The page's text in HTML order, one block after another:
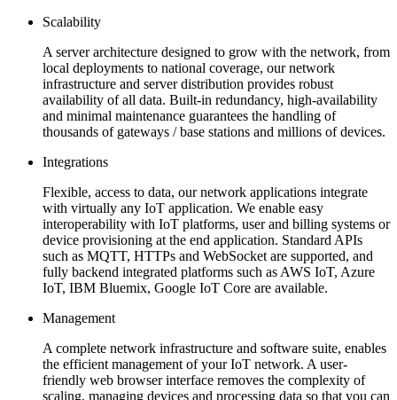
Scalability
A server architecture designed to grow with the network, from
local deployments to national coverage, our network
infrastructure and server distribution provides robust
availability of all data. Built-in redundancy, high-availability
and minimal maintenance guarantees the handling of
thousands of gateways / base stations and millions of devices.
Integrations
Flexible, access to data, our network applications integrate
with virtually any IoT application. We enable easy
interoperability with IoT platforms, user and billing systems or
device provisioning at the end application. Standard APIs
such as MQTT, HTTPs and WebSocket are supported, and
fully backend integrated platforms such as AWS IoT, Azure
IoT, IBM Bluemix, Google IoT Core are available.
Management
A complete network infrastructure and software suite, enables
the efficient management of your IoT network. A user-
friendly web browser interface removes the complexity of
scaling, managing devices and processing data so that you can